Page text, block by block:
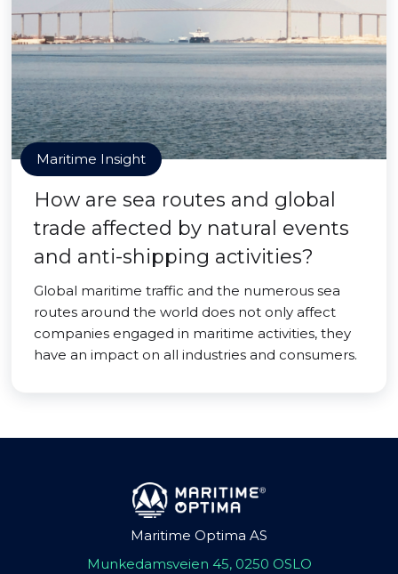
Maritime Insight
How are sea routes and global
trade affected by natural events
and anti-shipping activities?
Global maritime traffic and the numerous sea
routes around the world does not only affect
companies engaged in maritime activities, they
have an impact on all industries and consumers.
Maritime Optima AS
Munkedamsveien 45, 0250 OSLO